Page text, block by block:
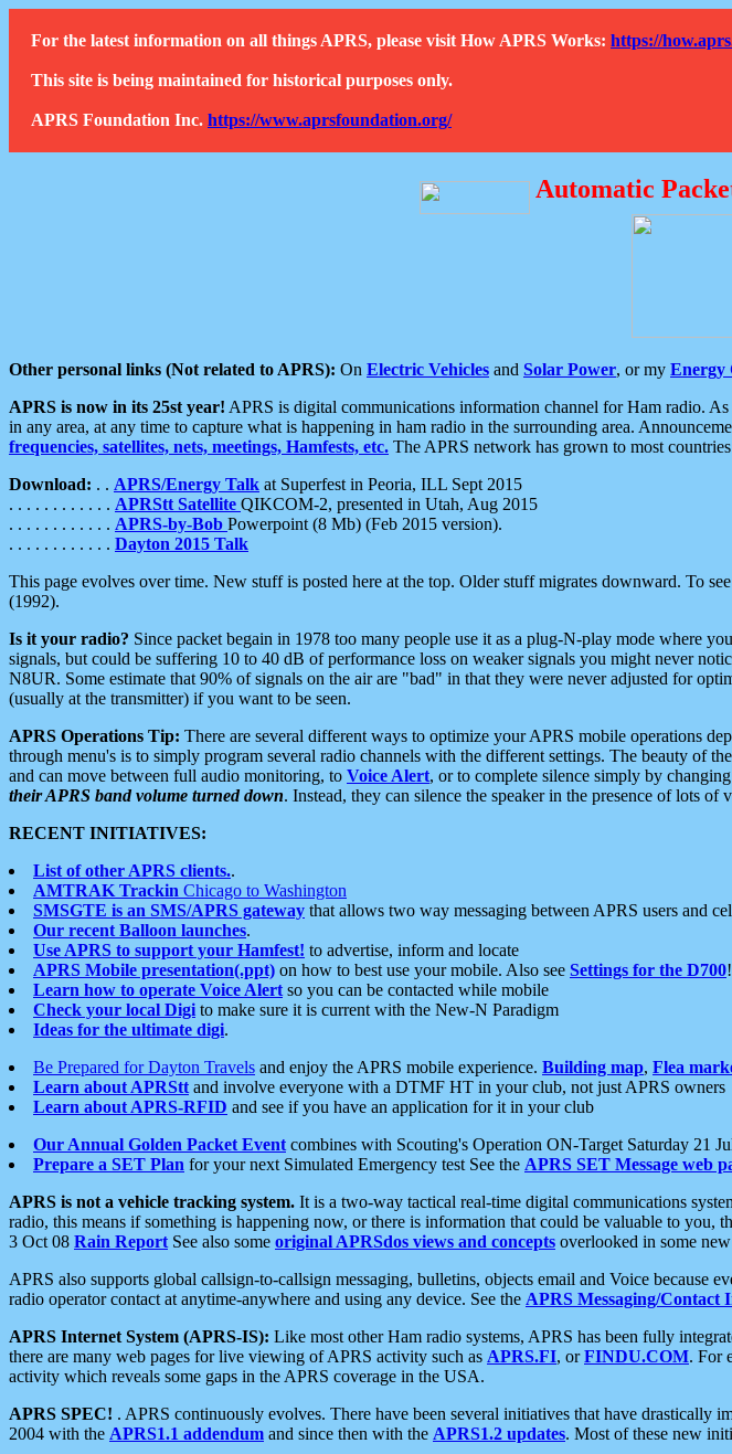
For the latest information on all things APRS, please visit How APRS Works: https://
This site is being maintained for historical purposes only.
APRS Foundation Inc. https://www.aprsfoundation.org/
Automatic
Other personal links (Not related to APRS): On Electric Vehicles and Solar Power, or my Energy
APRS is now in its 25st year! APRS is digital communications information channel for Ham radio.
in any area, at any time to capture what is happening in ham radio in the surrounding area.
frequencies, satellites, nets, meetings, Hamfests, etc. The APRS network has grown to most
Download: . . APRS/Energy Talk at Superfest in Peoria, ILL Sept 2015
. . . . . . . . . . . . APRStt Satellite QIKCOM-2, presented in Utah, Aug 2015
. . . . . . . . . . . . APRS-by-Bob Powerpoint (8 Mb) (Feb 2015 version).
. . . . . . . . . . . . Dayton 2015 Talk
This page evolves over time. New stuff is posted here at the top. Older stuff migrates downward. To
(1992).
Is it your radio? Since packet begain in 1978 too many people use it as a plug-N-play mode where
signals, but could be suffering 10 to 40 dB of performance loss on weaker signals you might never
N8UR. Some estimate that 90% of signals on the air are "bad" in that they were never adjusted for
(usually at the transmitter) if you want to be seen.
APRS Operations Tip: There are several different ways to optimize your APRS mobile operations
through menu's is to simply program several radio channels with the different settings. The beauty of
and can move between full audio monitoring, to Voice Alert, or to complete silence simply by
their APRS band volume turned down. Instead, they can silence the speaker in the presence of lots
RECENT INITIATIVES:
List of other APRS clients..
AMTRAK Trackin Chicago to Washington
SMSGTE is an SMS/APRS gateway that allows two way messaging between APRS users and
Our recent Balloon launches.
Use APRS to support your Hamfest! to advertise, inform and locate
APRS Mobile presentation(.ppt) on how to best use your mobile. Also see Settings for the D700
Learn how to operate Voice Alert so you can be contacted while mobile
Check your local Digi to make sure it is current with the New-N Paradigm
Ideas for the ultimate digi.
Be Prepared for Dayton Travels and enjoy the APRS mobile experience. Building map, Flea
Learn about APRStt and involve everyone with a DTMF HT in your club, not just APRS owners
Learn about APRS-RFID and see if you have an application for it in your club
Our Annual Golden Packet Event combines with Scouting's Operation ON-Target Saturday 21
Prepare a SET Plan for your next Simulated Emergency test See the APRS SET Message web
APRS is not a vehicle tracking system. It is a two-way tactical real-time digital communications
radio, this means if something is happening now, or there is information that could be valuable to
3 Oct 08 Rain Report See also some original APRSdos views and concepts overlooked in some
APRS also supports global callsign-to-callsign messaging, bulletins, objects email and Voice because
radio operator contact at anytime-anywhere and using any device. See the APRS Messaging/Contact
APRS Internet System (APRS-IS): Like most other Ham radio systems, APRS has been fully
there are many web pages for live viewing of APRS activity such as APRS.FI, orFINDU.COM. For
activity which reveals some gaps in the APRS coverage in the USA.
APRS SPEC! . APRS continuously evolves. There have been several initiatives that have drastically
2004 with the APRS1.1 addendum and since then with the APRS1.2 updates. Most of these new